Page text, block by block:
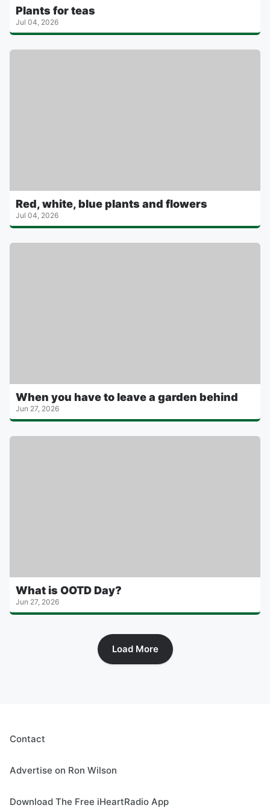
Plants for teas
Jul 04, 2026
Red, white, blue plants and flowers
Jul 04, 2026
When you have to leave a garden behind
Jun 27, 2026
What is OOTD Day?
Jun 27, 2026
Load More
Contact
Advertise on Ron Wilson
Download The Free iHeartRadio App